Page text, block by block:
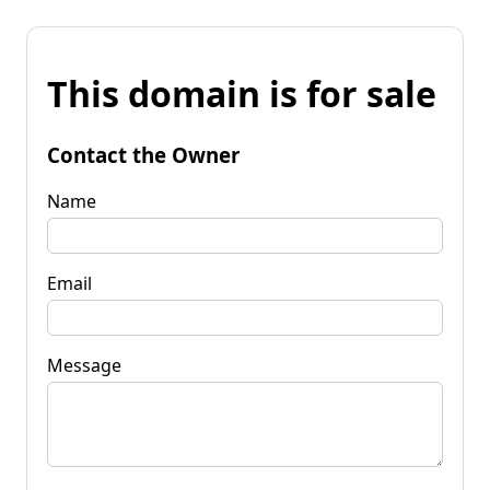
This domain is for sale
Contact the Owner
Name
Email
Message